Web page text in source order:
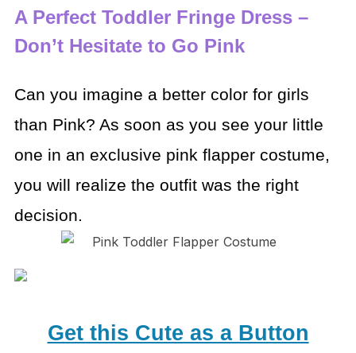
A Perfect Toddler Fringe Dress –
Don’t Hesitate to Go Pink
Can you imagine a better color for girls
than Pink? As soon as you see your little
one in an exclusive pink flapper costume,
you will realize the outfit was the right
decision.
Get this Cute as a Button